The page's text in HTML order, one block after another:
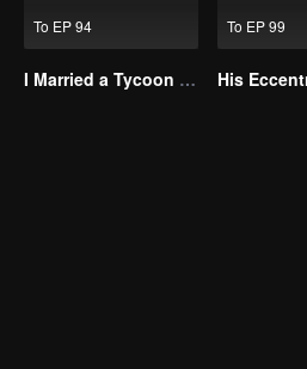
To EP 94
I Married a Tycoon Right After Breaking Off the Engagement?!(Korean Ver.)
To EP 99